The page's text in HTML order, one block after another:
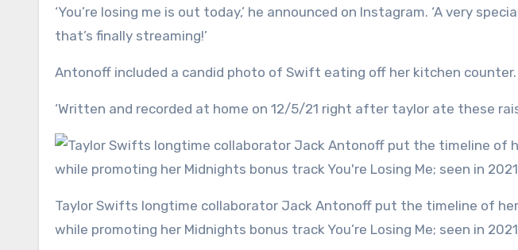
‘You’re losing me is out today,’ he announced on Instagram. ‘A very
that’s finally streaming!’
Antonoff included a candid photo of Swift eating off her kitchen counter.
‘Written and recorded at home on 12/5/21 right after taylor ate these
Taylor Swifts longtime collaborator Jack Antonoff put the timeline of her split from Joe Alwun into question
while promoting her Midnights bonus track You’re Losing Me; seen in 2021